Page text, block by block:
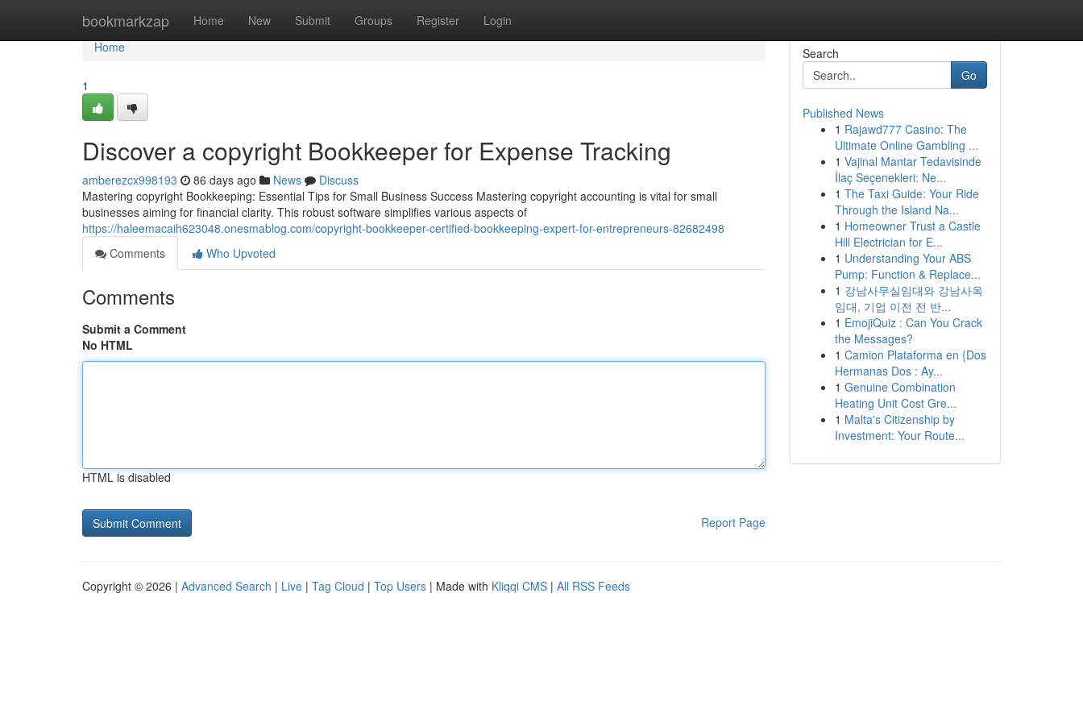
bookmarkzap Home New Submit Groups Register Login
Home
Home
1
Discover a copyright Bookkeeper for Expense Tracking
amberezcx998193 86 days ago News
Discuss
Mastering copyright Bookkeeping: Essential Tips for Small Business Success Mastering copyright accounting is vital for small
businesses aiming for financial clarity. This robust software simplifies various aspects of
https://haleemacaih623048.onesmablog.com/copyright-bookkeeper-certified-bookkeeping-expert-for-entrepreneurs-82682498
Comments
Who Upvoted
Comments
Submit a Comment
No HTML
HTML is disabled
Report Page
Search
Go
Published News
1 Rajawd777 Casino: The
Ultimate Online Gambling ...
1 Vajinal Mantar Tedavisinde
İlaç Seçenekleri: Ne...
1 The Taxi Guide: Your Ride
Through the Island Na...
1 Homeowner Trust a Castle
Hill Electrician for E...
1 Understanding Your ABS
Pump: Function & Replace...
1 강남사무실임대와 강남사옥
임대, 기업 이전 전 반...
1 EmojiQuiz : Can You Crack
the Messages?
1 Camion Plataforma en {Dos
Hermanas Dos : Ay...
1 Genuine Combination
Heating Unit Cost Gre...
1 Malta's Citizenship by
Investment: Your Route...
Copyright © 2026 | Advanced Search | Live | Tag Cloud | Top Users | Made with Kliqqi CMS | All RSS Feeds